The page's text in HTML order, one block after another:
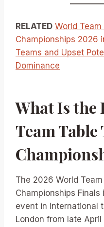
RELATED World
Championships 2026
Teams and Upset
Dominance
What Is the
Team Table
The 2026 World
Championships
event in international
London from late